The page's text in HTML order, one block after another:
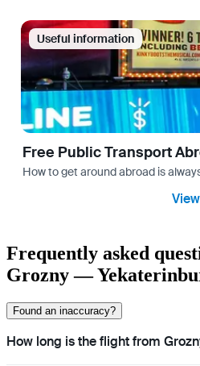
Useful information
Free Public Transport
How to get around abroad is
Frequently asked
Grozny —
Found an inaccuracy?
How long is the flight from